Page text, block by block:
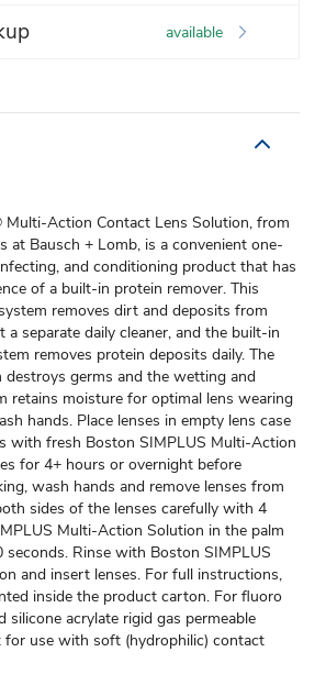
available
Multi-Action Contact Lens Solution, from
at Bausch + Lomb, is a convenient one-
and conditioning product that has
of a built-in protein remover. This
removes dirt and deposits from
separate daily cleaner, and the built-in
removes protein deposits daily. The
germs and the wetting and
retains moisture for optimal lens wearing
hands. Place lenses in empty lens case
with fresh Boston SIMPLUS Multi-Action
for 4+ hours or overnight before
wash hands and remove lenses from
sides of the lenses carefully with 4
Multi-Action Solution in the palm
Rinse with Boston SIMPLUS
and insert lenses. For full instructions,
inside the product carton. For fluoro
silicone acrylate rigid gas permeable
for use with soft (hydrophilic) contact